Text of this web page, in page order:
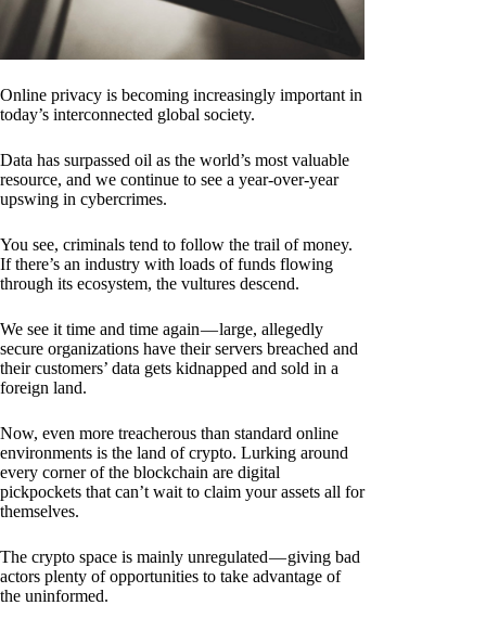
Online privacy is becoming increasingly important in
today’s interconnected global society.
Data has surpassed oil as the world’s most valuable
resource, and we continue to see a year-over-year
upswing in cybercrimes.
You see, criminals tend to follow the trail of money.
If there’s an industry with loads of funds flowing
through its ecosystem, the vultures descend.
We see it time and time again — large, allegedly
secure organizations have their servers breached and
their customers’ data gets kidnapped and sold in a
foreign land.
Now, even more treacherous than standard online
environments is the land of crypto. Lurking around
every corner of the blockchain are digital
pickpockets that can’t wait to claim your assets all for
themselves.
The crypto space is mainly unregulated — giving bad
actors plenty of opportunities to take advantage of
the uninformed.